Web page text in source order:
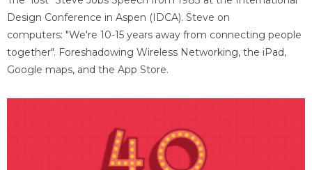
Design Conference in Aspen (IDCA). Steve on
computers: "We're 10-15 years away from connecting people
together". Foreshadowing Wireless Networking, the iPad,
Google maps, and the App Store.